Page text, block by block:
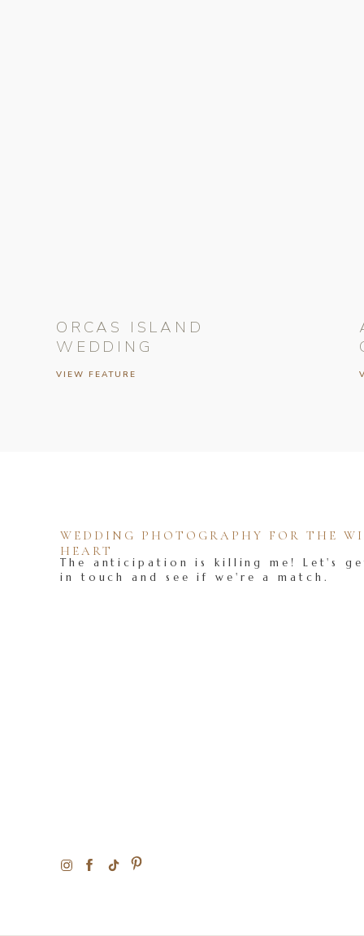
VIEW FEATURE
ORCAS ISLAND
WEDDING
The anticipation is killing me! Let's
in touch and see if we're a match.
WEDDING PHOTOGRAPHY FOR THE
HEART